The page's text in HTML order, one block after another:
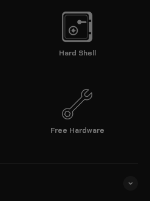
Hard Shell
Free Hardware